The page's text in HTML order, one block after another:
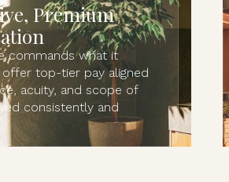
Premium
commands what it
offer top-tier pay aligned
acuity, and scope of
consistently and